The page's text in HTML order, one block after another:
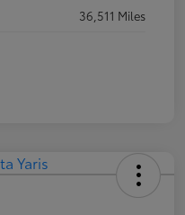
36,511 Miles